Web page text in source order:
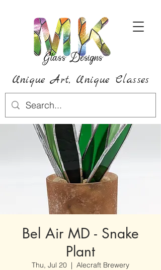
Unique Art, Unique Classes
Bel Air MD - Snake
Plant
Thu, Jul 20
  |
Alecraft Brewery